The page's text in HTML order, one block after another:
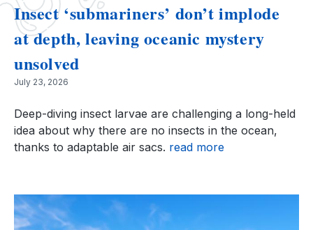
Insect ‘submariners’ don’t implode
at depth, leaving oceanic mystery
unsolved
July 23, 2026
Deep-diving insect larvae are challenging a long-held
idea about why there are no insects in the ocean,
thanks to adaptable air sacs. read more